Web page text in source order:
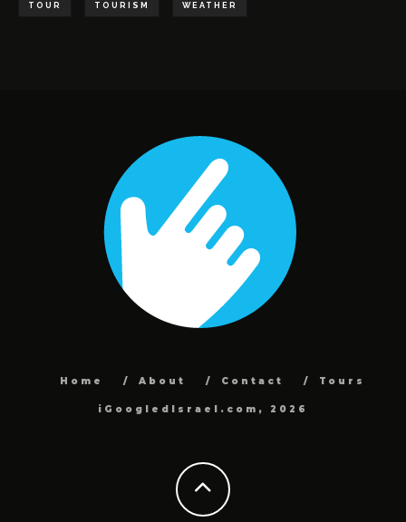
TOUR TOURISM WEATHER
Home About Contact Tours
iGoogledIsrael.com, 2026